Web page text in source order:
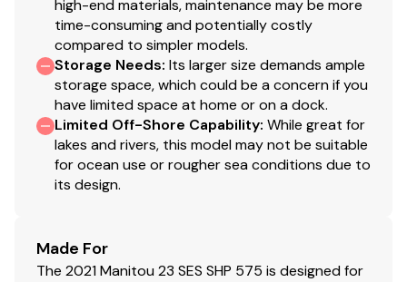
high-end materials, maintenance may be more
time-consuming and potentially costly
compared to simpler models.
Storage Needs: Its larger size demands ample
storage space, which could be a concern if you
have limited space at home or on a dock.
Limited Off-Shore Capability: While great for
lakes and rivers, this model may not be suitable
for ocean use or rougher sea conditions due to
its design.
Made For
The 2021 Manitou 23 SES SHP 575 is designed for